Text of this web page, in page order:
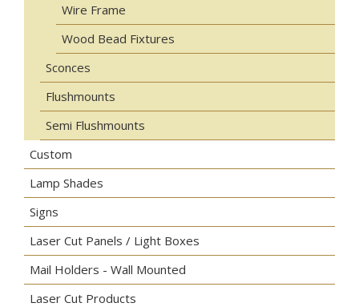
Wire Frame
Wood Bead Fixtures
Sconces
Flushmounts
Semi Flushmounts
Custom
Lamp Shades
Signs
Laser Cut Panels / Light Boxes
Mail Holders - Wall Mounted
Laser Cut Products